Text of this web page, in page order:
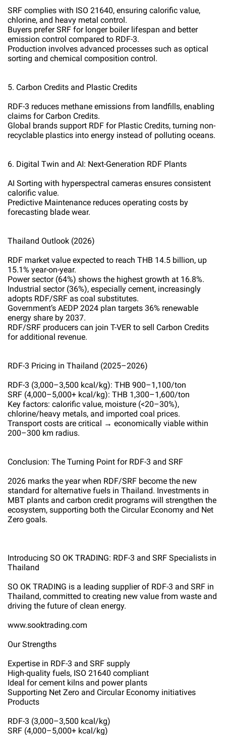
SRF complies with ISO 21640, ensuring calorific value,
chlorine, and heavy metal control.
Buyers prefer SRF for longer boiler lifespan and better
emission control compared to RDF-3.
Production involves advanced processes such as optical
sorting and chemical composition control.
5. Carbon Credits and Plastic Credits
RDF-3 reduces methane emissions from landfills, enabling
claims for Carbon Credits.
Global brands support RDF for Plastic Credits, turning non-
recyclable plastics into energy instead of polluting oceans.
6. Digital Twin and AI: Next-Generation RDF Plants
AI Sorting with hyperspectral cameras ensures consistent
calorific value.
Predictive Maintenance reduces operating costs by
forecasting blade wear.
Thailand Outlook (2026)
RDF market value expected to reach THB 14.5 billion, up
15.1% year-on-year.
Power sector (64%) shows the highest growth at 16.8%.
Industrial sector (36%), especially cement, increasingly
adopts RDF/SRF as coal substitutes.
Government’s AEDP 2024 plan targets 36% renewable
energy share by 2037.
RDF/SRF producers can join T-VER to sell Carbon Credits
for additional revenue.
RDF-3 Pricing in Thailand (2025–2026)
RDF-3 (3,000–3,500 kcal/kg): THB 900–1,100/ton
SRF (4,000–5,000+ kcal/kg): THB 1,300–1,600/ton
Key factors: calorific value, moisture (<20–30%),
chlorine/heavy metals, and imported coal prices.
Transport costs are critical → economically viable within
200–300 km radius.
Conclusion: The Turning Point for RDF-3 and SRF
2026 marks the year when RDF/SRF become the new
standard for alternative fuels in Thailand. Investments in
MBT plants and carbon credit programs will strengthen the
ecosystem, supporting both the Circular Economy and Net
Zero goals.
Introducing SO OK TRADING: RDF-3 and SRF Specialists in
Thailand
SO OK TRADING is a leading supplier of RDF-3 and SRF in
Thailand, committed to creating new value from waste and
driving the future of clean energy.
www.sooktrading.com
Our Strengths
Expertise in RDF-3 and SRF supply
High-quality fuels, ISO 21640 compliant
Ideal for cement kilns and power plants
Supporting Net Zero and Circular Economy initiatives
Products
RDF-3 (3,000–3,500 kcal/kg)
SRF (4,000–5,000+ kcal/kg)